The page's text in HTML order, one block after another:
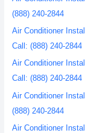
(888) 240-2844
Air Conditioner
Call: (888) 240-2844
Air Conditioner
Call: (888) 240-2844
Air Conditioner
(888) 240-2844
Air Conditioner